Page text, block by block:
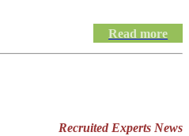
Read more
Recruited Experts News